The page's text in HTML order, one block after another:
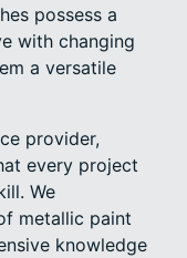
possess a
with changing
a versatile
provider,
every project
We
metallic paint
knowledge